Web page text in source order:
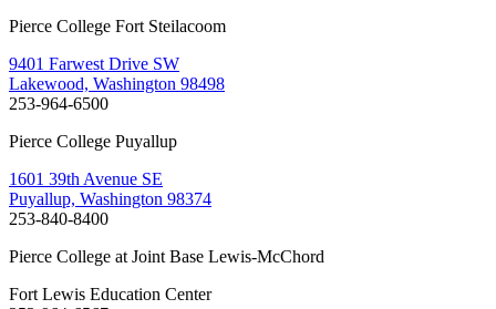
Pierce College Fort Steilacoom
9401 Farwest Drive SW
Lakewood, Washington 98498
253-964-6500
Pierce College Puyallup
1601 39th Avenue SE
Puyallup, Washington 98374
253-840-8400
Pierce College at Joint Base Lewis-McChord
Fort Lewis Education Center